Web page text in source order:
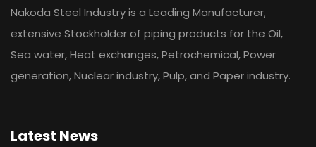
Nakoda Steel Industry is a Leading Manufacturer,
extensive Stockholder of piping products for the Oil,
Sea water, Heat exchanges, Petrochemical, Power
generation, Nuclear industry, Pulp, and Paper industry.
Latest News